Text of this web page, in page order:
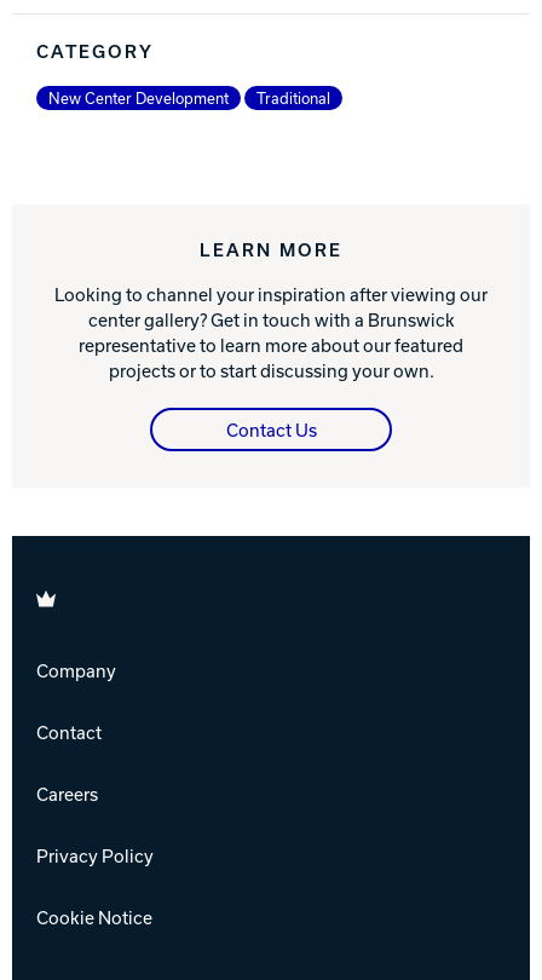
CATEGORY
New Center Development Traditional
LEARN MORE
Looking to channel your inspiration after viewing our
center gallery? Get in touch with a Brunswick
representative to learn more about our featured
projects or to start discussing your own.
Contact Us
Brunswick
Company
Contact
Careers
Privacy Policy
Cookie Notice